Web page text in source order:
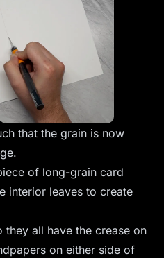
that the grain is now
of long-grain card
interior leaves to create
all have the crease on
on either side of